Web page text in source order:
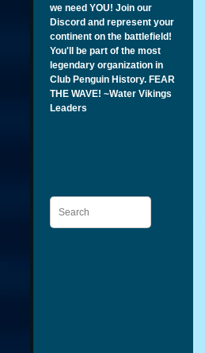
we need YOU! Join our
Discord and represent your
continent on the battlefield!
You'll be part of the most
legendary organization in
Club Penguin History. FEAR
THE WAVE! ~Water Vikings
Leaders
Search